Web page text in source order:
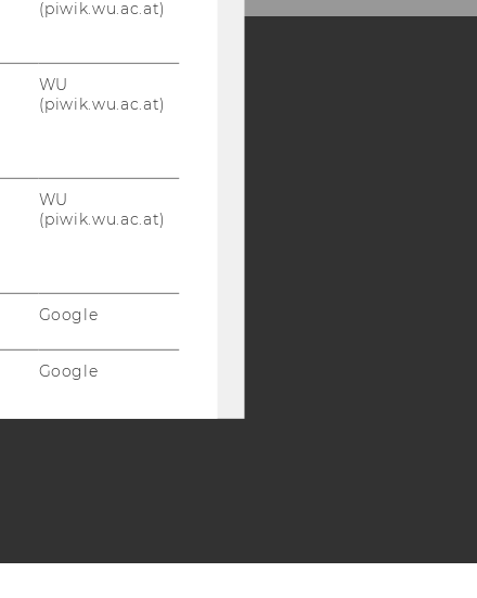
(piwik.wu.ac.at)
WU
(piwik.wu.ac.at)
WU
(piwik.wu.ac.at)
Google
Google
Google